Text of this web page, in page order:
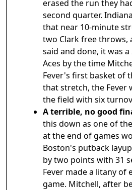
erased the run they
second quarter.
that near 10-minute
two Clark free throws,
said and done, it was
Aces by the time
Fever's first basket of
that stretch, the Fever
the field with six
A terrible, no good
this down as one of
at the end of games
Boston's putback
by two points with 31
Fever made a litany of
game. Mitchell, after